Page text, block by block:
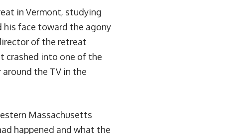
in Vermont, studying
his face toward the agony
of the retreat
crashed into one of the
the TV in the
Massachusetts
happened and what the